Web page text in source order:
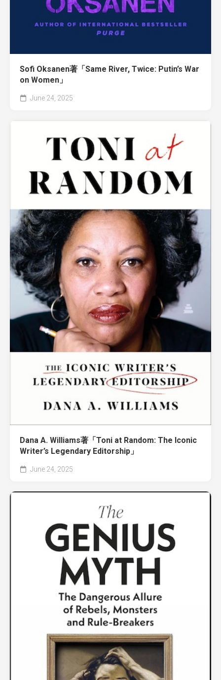
Sofi Oksanen著「Same River, Twice: Putin’s War
on Women」
June 24, 2025
Dana A. Williams著「Toni at Random: The Iconic
Writer’s Legendary Editorship」
June 24, 2025